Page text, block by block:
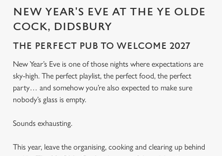
NEW YEAR'S EVE AT THE YE OLDE
COCK, DIDSBURY
THE PERFECT PUB TO WELCOME 2027
New Year’s Eve is one of those nights where expectations are
sky-high. The perfect playlist, the perfect food, the perfect
party… and somehow you’re also expected to make sure
nobody’s glass is empty.
Sounds exhausting.
This year, leave the organising, cooking and clearing up behind